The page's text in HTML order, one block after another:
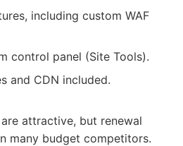
including custom WAF
control panel (Site Tools).
and CDN included.
attractive, but renewal
many budget competitors.